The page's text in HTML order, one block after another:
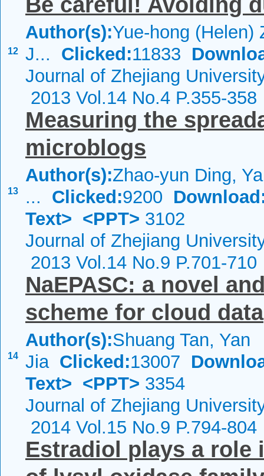
12
Author(s):Yue-hong (Helen)
J... Clicked:11833
Journal of Zhejiang
2013 Vol.14 No.4 P.355-358
13
Measuring the
microblogs
Author(s):Zhao-yun Ding,
... Clicked:9200
Text> <PPT> 3102
Journal of Zhejiang
2013 Vol.14 No.9 P.701-710
14
NaEPASC: a novel
scheme for cloud data
Author(s):Shuang Tan, Yan
Jia Clicked:13007
Text> <PPT> 3354
Journal of Zhejiang
2014 Vol.15 No.9 P.794-804
Estradiol plays a role